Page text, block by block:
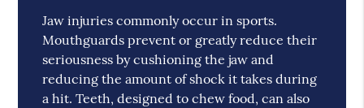
Jaw injuries commonly occur in sports.
Mouthguards prevent or greatly reduce their
seriousness by cushioning the jaw and
reducing the amount of shock it takes during
a hit. Teeth, designed to chew food, can also